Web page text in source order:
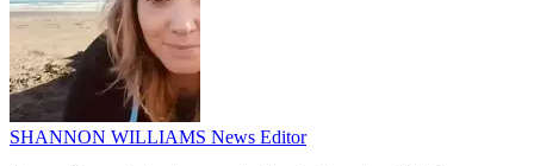
SHANNON WILLIAMS News Editor